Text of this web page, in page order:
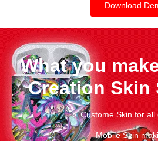
Download
What you
Creation Skin
Custome Skin for all
Mobile Skin